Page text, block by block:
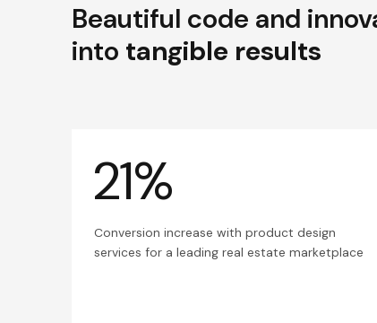
Beautiful code and
into tangible results
21%
Conversion increase with product design
services for a leading real estate marketplace